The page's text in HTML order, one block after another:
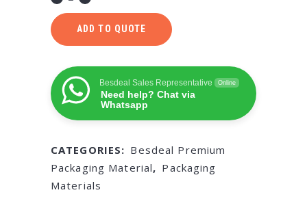
ADD TO QUOTE
Besdeal Sales Representative Online
Need help? Chat via
Whatsapp
CATEGORIES: Besdeal Premium
Packaging Material, Packaging
Materials